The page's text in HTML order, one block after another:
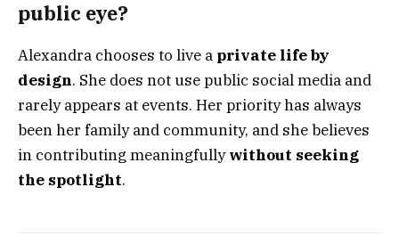
public eye?
Alexandra chooses to live a private life by
design. She does not use public social media and
rarely appears at events. Her priority has always
been her family and community, and she believes
in contributing meaningfullywithout seeking
the spotlight.